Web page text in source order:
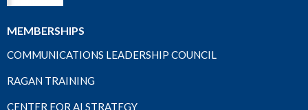
MEMBERSHIPS
COMMUNICATIONS LEADERSHIP COUNCIL
RAGAN TRAINING
CENTER FOR AI STRATEGY